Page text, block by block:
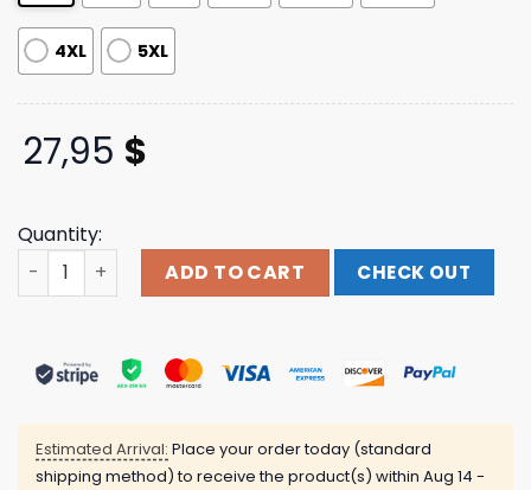
4XL 5XL
27,95 $
Quantity:
Holy Inferno Armor Merch Printify Love T-Shirt quantity
ADD TO CART CHECK OUT
Estimated Arrival: Place your order today (standard
shipping method) to receive the product(s) within Aug 14 -